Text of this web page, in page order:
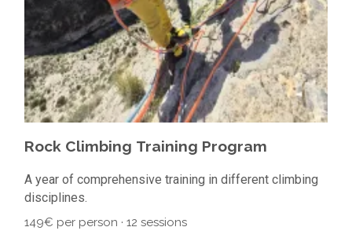
Rock Climbing Training Program
A year of comprehensive training in different climbing
disciplines.
149€ per person · 12 sessions